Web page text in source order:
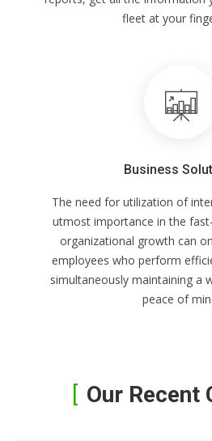
fleet at your
Business
The need for utilization of
utmost importance in the
organizational growth can
employees who perform
simultaneously maintaining a
peace of
Our Recent